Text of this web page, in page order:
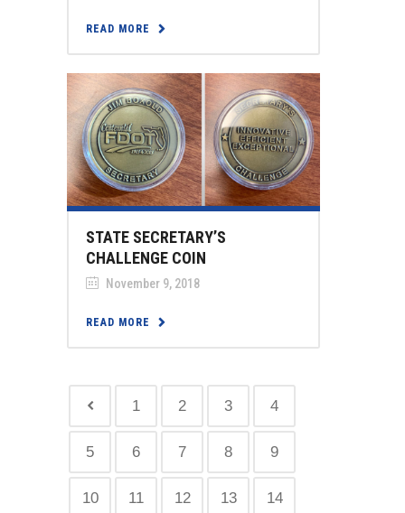
READ MORE
STATE SECRETARY’S
CHALLENGE COIN
November 9, 2018
READ MORE
1 2 3 4
5 6 7 8 9
10 11 12 13 14